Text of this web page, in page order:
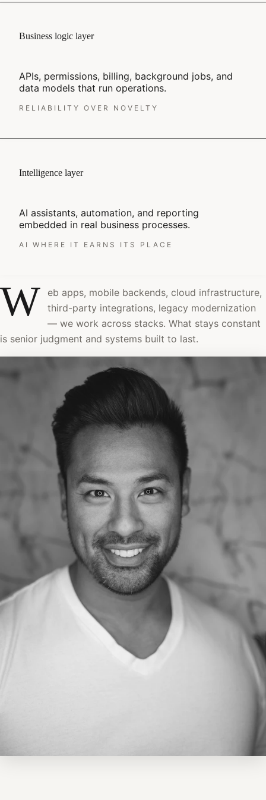
Business logic layer
APIs, permissions, billing, background jobs, and
data models that run operations.
RELIABILITY OVER NOVELTY
Intelligence layer
AI assistants, automation, and reporting
embedded in real business processes.
AI WHERE IT EARNS ITS PLACE
W
eb apps, mobile backends, cloud infrastructure,
third-party integrations, legacy modernization
— we work across stacks. What stays constant
is senior judgment and systems built to last.